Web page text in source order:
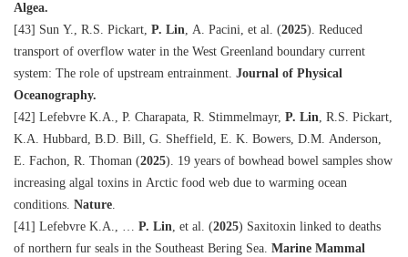
Algea.
[43] Sun Y., R.S. Pickart, P. Lin, A. Pacini, et al. (2025). Reduced
transport of overflow water in the West Greenland boundary current
system: The role of upstream entrainment. Journal of Physical
Oceanography.
[42] Lefebvre K.A., P. Charapata, R. Stimmelmayr, P. Lin, R.S. Pickart,
K.A. Hubbard, B.D. Bill, G. Sheffield, E. K. Bowers, D.M. Anderson,
E. Fachon, R. Thoman (2025). 19 years of bowhead bowel samples show
increasing algal toxins in Arctic food web due to warming ocean
conditions. Nature.
[41] Lefebvre K.A., … P. Lin, et al. (2025) Saxitoxin linked to deaths
of northern fur seals in the Southeast Bering Sea. Marine Mammal